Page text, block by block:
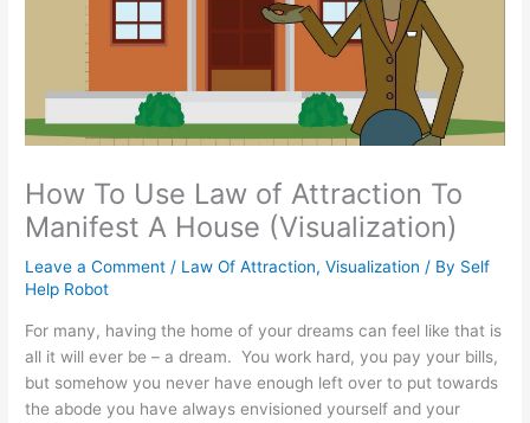
How To Use Law of Attraction To
Manifest A House (Visualization)
Leave a Comment / Law Of Attraction,Visualization / By Self
Help Robot
For many, having the home of your dreams can feel like that is
all it will ever be – a dream. You work hard, you pay your bills,
but somehow you never have enough left over to put towards
the abode you have always envisioned yourself and your